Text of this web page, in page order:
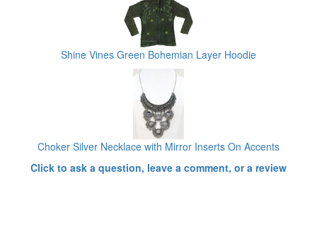
Shine Vines Green Bohemian Layer Hoodie
Choker Silver Necklace with Mirror Inserts On Accents
Click to ask a question, leave a comment, or a review